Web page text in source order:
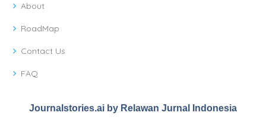
About
RoadMap
Contact Us
FAQ
Journalstories.ai by Relawan Jurnal Indonesia